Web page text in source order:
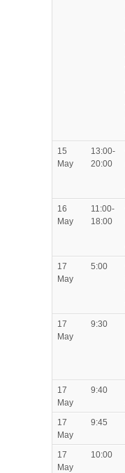
15
May
13:00-
20:00
16
May
11:00-
18:00
17
May
5:00
17
May
9:30
17
May
9:40
17
May
9:45
17
May
10:00